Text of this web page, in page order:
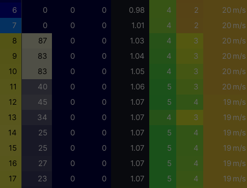
6 0 0 0 0.98 4 2 20 m/s
7 0 0 0 1.01 4 2 20 m/s
8 87 0 0 1.03 4 3 20 m/s
9 83 0 0 1.04 4 3 20 m/s
10 83 0 0 1.05 4 3 20 m/s
11 40 0 0 1.06 5 3 20 m/s
12 45 0 0 1.07 5 4 19 m/s
13 34 0 0 1.07 4 3 19 m/s
14 25 0 0 1.07 5 4 19 m/s
15 25 0 0 1.07 5 4 19 m/s
16 27 0 0 1.07 5 4 19 m/s
17 23 0 0 1.07 5 4 19 m/s